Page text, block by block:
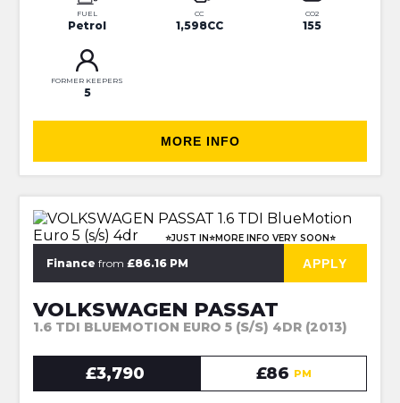
FUEL
Petrol
CC
1,598CC
CO2
155
FORMER KEEPERS
5
MORE INFO
⭐JUST IN⭐MORE INFO VERY SOON⭐
Finance from £86.16 PM APPLY
VOLKSWAGEN PASSAT
1.6 TDI BLUEMOTION EURO 5 (S/S) 4DR (2013)
£3,790 £86 PM